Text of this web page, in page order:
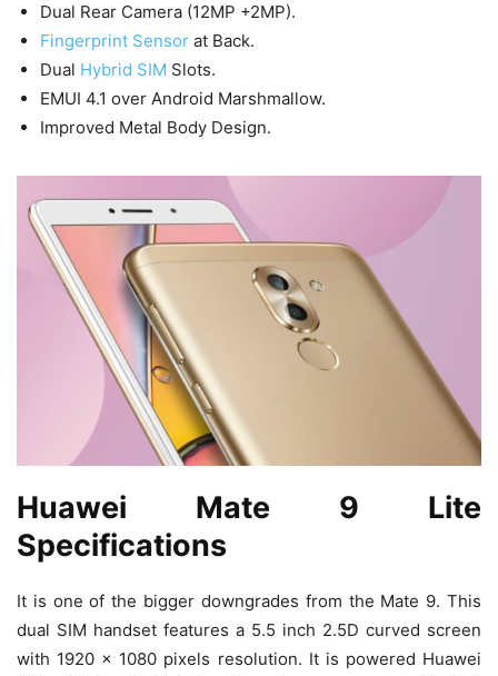
Dual Rear Camera (12MP +2MP).
Fingerprint Sensor at Back.
Dual Hybrid SIM Slots.
EMUI 4.1 over Android Marshmallow.
Improved Metal Body Design.
Huawei Mate 9 Lite
Specifications
It is one of the bigger downgrades from the Mate 9. This
dual SIM handset features a 5.5 inch 2.5D curved screen
with 1920 x 1080 pixels resolution. It is powered Huawei